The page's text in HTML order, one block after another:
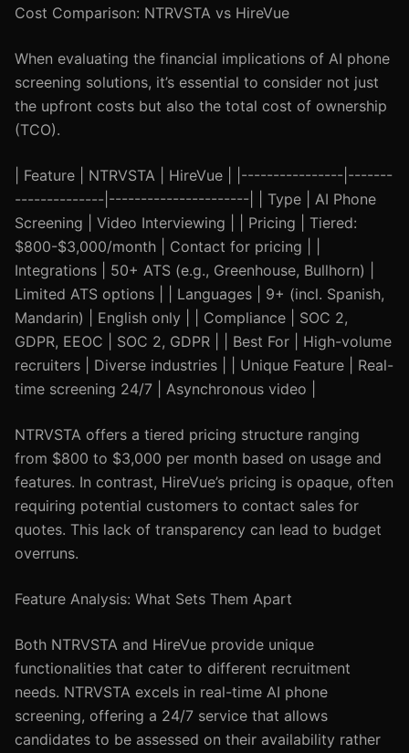
Cost Comparison: NTRVSTA vs HireVue
When evaluating the financial implications of AI phone
screening solutions, it’s essential to consider not just
the upfront costs but also the total cost of ownership
(TCO).
| Feature | NTRVSTA | HireVue | |----------------|-------
--------------|----------------------| | Type | AI Phone
Screening | Video Interviewing | | Pricing | Tiered:
$800-$3,000/month | Contact for pricing | |
Integrations | 50+ ATS (e.g., Greenhouse, Bullhorn) |
Limited ATS options | | Languages | 9+ (incl. Spanish,
Mandarin) | English only | | Compliance | SOC 2,
GDPR, EEOC | SOC 2, GDPR | | Best For | High-volume
recruiters | Diverse industries | | Unique Feature | Real-
time screening 24/7 | Asynchronous video |
NTRVSTA offers a tiered pricing structure ranging
from $800 to $3,000 per month based on usage and
features. In contrast, HireVue’s pricing is opaque, often
requiring potential customers to contact sales for
quotes. This lack of transparency can lead to budget
overruns.
Feature Analysis: What Sets Them Apart
Both NTRVSTA and HireVue provide unique
functionalities that cater to different recruitment
needs. NTRVSTA excels in real-time AI phone
screening, offering a 24/7 service that allows
candidates to be assessed on their availability rather